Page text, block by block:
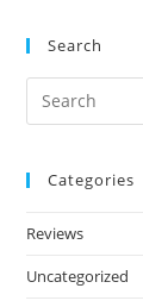
Search
Categories
Reviews
Uncategorized